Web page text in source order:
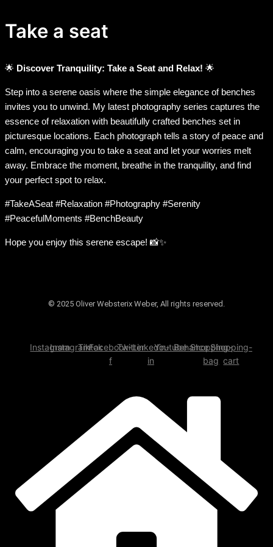
Take a seat
🌟 Discover Tranquility: Take a Seat and Relax! 🌟
Step into a serene oasis where the simple elegance of benches
invites you to unwind. My latest photography series captures the
essence of relaxation with beautifully crafted benches set in
picturesque locations. Each photograph tells a story of peace and
calm, encouraging you to take a seat and let your worries melt
away. Embrace the moment, breathe in the tranquility, and find
your perfect spot to relax.
#TakeASeat #Relaxation #Photography #Serenity
#PeacefulMoments #BenchBeauty
Hope you enjoy this serene escape! 📸✨
© 2025 Oliver Websterix Weber, All rights reserved.
InstagramInstagramTiktokFacebook-
f
TwitterLinkedin-
in
YoutubeBehanceShopping-
bag
Shopping-
cart